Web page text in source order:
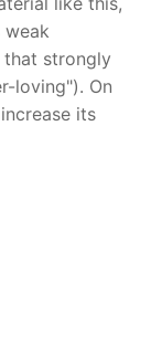
that strongly
loving"). On
its